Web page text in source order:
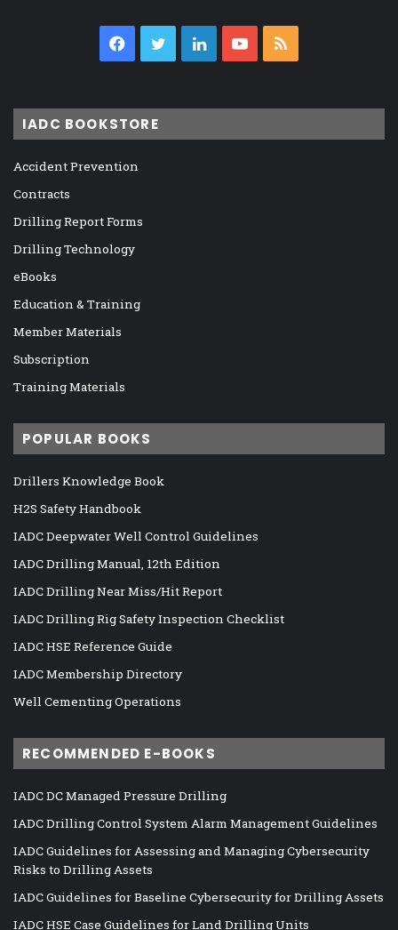
Facebook
TwitterLinkedInYouTube
IADC BOOKSTORE
Accident Prevention
Contracts
Drilling Report Forms
Drilling Technology
eBooks
Education & Training
Member Materials
Subscription
Training Materials
POPULAR BOOKS
Drillers Knowledge Book
H2S Safety Handbook
IADC Deepwater Well Control Guidelines
IADC Drilling Manual, 12th Edition
IADC Drilling Near Miss/Hit Report
IADC Drilling Rig Safety Inspection Checklist
IADC HSE Reference Guide
IADC Membership Directory
Well Cementing Operations
RECOMMENDED E-BOOKS
IADC DC Managed Pressure Drilling
IADC Drilling Control System Alarm Management Guidelines
IADC Guidelines for Assessing and Managing Cybersecurity
Risks to Drilling Assets
IADC Guidelines for Baseline Cybersecurity for Drilling Assets
IADC HSE Case Guidelines for Land Drilling Units